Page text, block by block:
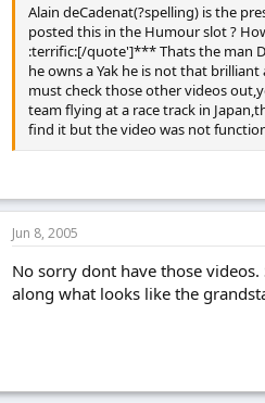
Alain deCadenat(?spelling) is the
posted this in the Humour slot ?
:terrific:[/quote']*** Thats the man
he owns a Yak he is not that
must check those other videos
team flying at a race track in
find it but the video was not
Jun 8, 2005
No sorry dont have those
along what looks like the